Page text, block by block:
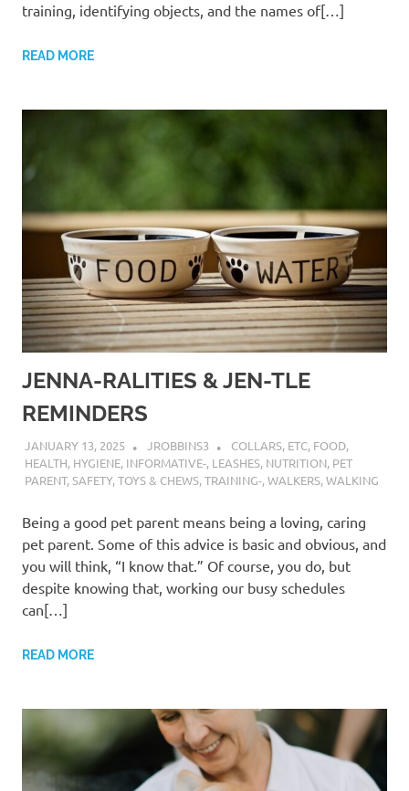
training, identifying objects, and the names of[…]
READ MORE
JENNA-RALITIES & JEN-TLE
REMINDERS
JANUARY 13, 2025 JROBBINS3 COLLARS, ETC, FOOD,
HEALTH, HYGIENE, INFORMATIVE-, LEASHES, NUTRITION, PET
PARENT,SAFETY,TOYS & CHEWS,TRAINING-,WALKERS,WALKING
Being a good pet parent means being a loving, caring
pet parent. Some of this advice is basic and obvious, and
you will think, “I know that.” Of course, you do, but
despite knowing that, working our busy schedules
can[…]
READ MORE